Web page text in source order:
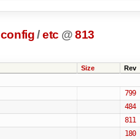
config /etc @813
Size Rev
799
484
811
180